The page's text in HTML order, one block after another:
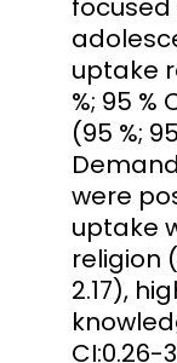
uptake
%; 95 %
(95 %;
were
uptake
religion
2.17),
CI:0.26-